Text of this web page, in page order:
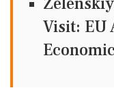
Visit: EU